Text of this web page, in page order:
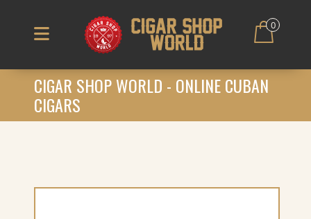
0
CIGAR SHOP WORLD - ONLINE CUBAN
CIGARS